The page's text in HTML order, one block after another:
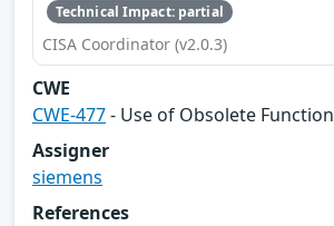
Technical Impact: partial
CISA Coordinator (v2.0.3)
CWE
CWE-477- Use of Obsolete Function
Assigner
siemens
References